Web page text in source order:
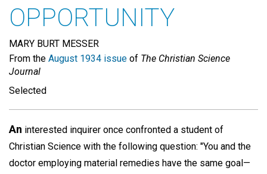
OPPORTUNITY
MARY BURT MESSER
From the August 1934 issue of The Christian Science
Journal
Selected
An interested inquirer once confronted a student of
Christian Science with the following question: "You and the
doctor employing material remedies have the same goal—